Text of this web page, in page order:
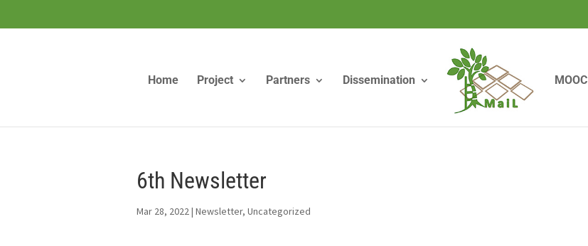
Home Project Partners Dissemination MOOC
6th Newsletter
Mar 28, 2022| Newsletter, Uncategorized